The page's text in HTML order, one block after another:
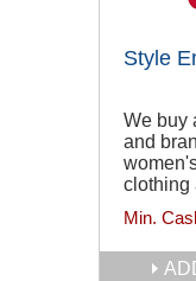
Style
We buy
and
clothing
Min.